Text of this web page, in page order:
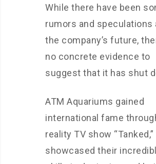
While there have been
rumors and speculations
the company’s future,
no concrete evidence to
suggest that it has shut
ATM Aquariums gained
international fame
reality TV show
showcased their